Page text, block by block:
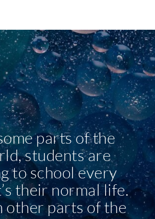
parts of the
students are
to school every
their normal life.
other parts of the